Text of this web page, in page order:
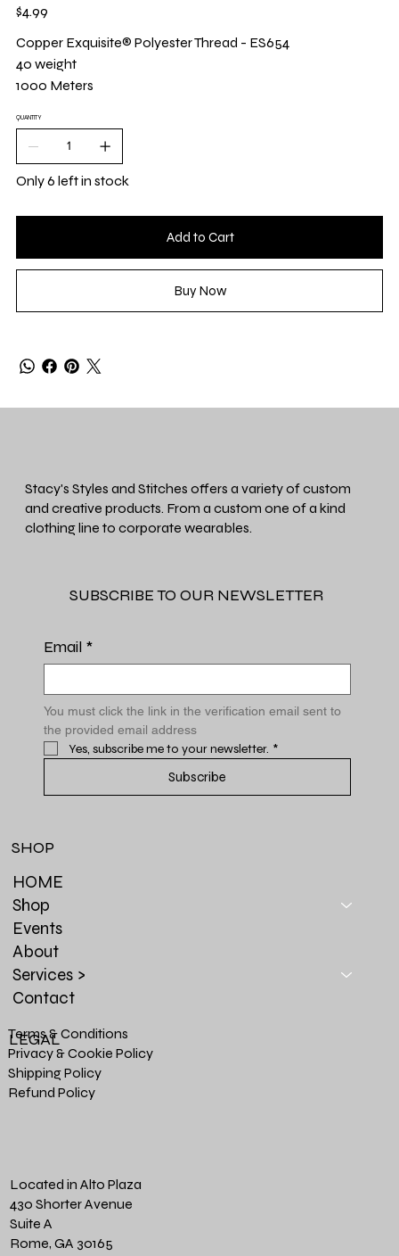
Price
$4.99
Copper Exquisite® Polyester Thread - ES654
40 weight
1000 Meters
QUANTITY
Only 6 left in stock
Add to Cart
Buy Now
Stacy's Styles and Stitches offers a variety of custom
and creative products. From a custom one of a kind
clothing line to corporate wearables.
SUBSCRIBE TO OUR NEWSLETTER
Email *
You must click the link in the verification email sent to
the provided email address
Yes, subscribe me to your newsletter. *
Subscribe
HOME
Shop
Events
About
Services >
Contact
SHOP
Terms & Conditions
Privacy & Cookie Policy
Shipping Policy
Refund Policy
LEGAL
Located in Alto Plaza
430 Shorter Avenue
Suite A
Rome, GA 30165